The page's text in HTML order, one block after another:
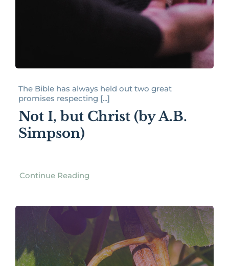
The Bible has always held out two great
promises respecting [...]
Not I, but Christ (by A.B.
Simpson)
Continue Reading